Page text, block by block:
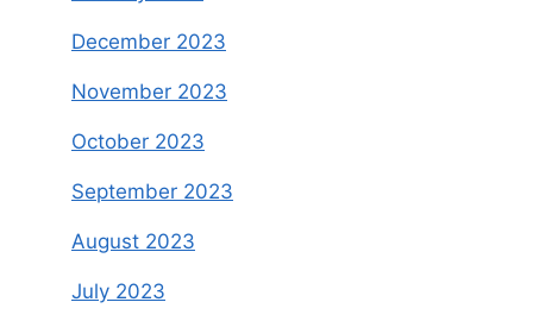
December 2023
November 2023
October 2023
September 2023
August 2023
July 2023